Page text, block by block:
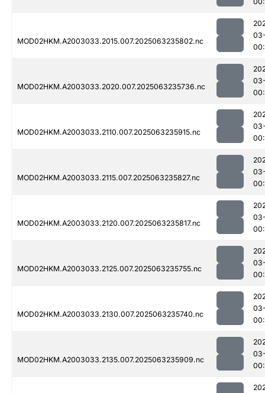
MOD02HKM.A2003033.2015.007.2025063235802.nc
MOD02HKM.A2003033.2020.007.2025063235736.nc
MOD02HKM.A2003033.2110.007.2025063235915.nc
MOD02HKM.A2003033.2115.007.2025063235827.nc
MOD02HKM.A2003033.2120.007.2025063235817.nc
MOD02HKM.A2003033.2125.007.2025063235755.nc
MOD02HKM.A2003033.2130.007.2025063235740.nc
MOD02HKM.A2003033.2135.007.2025063235909.nc